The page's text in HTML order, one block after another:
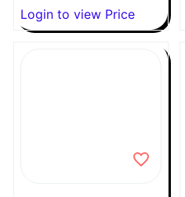
Login to view Price